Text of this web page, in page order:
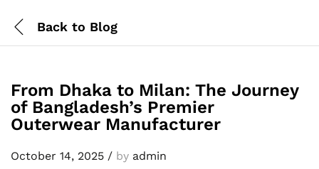
Back to Blog
From Dhaka to Milan: The Journey
of Bangladesh’s Premier
Outerwear Manufacturer
October 14, 2025 / by admin